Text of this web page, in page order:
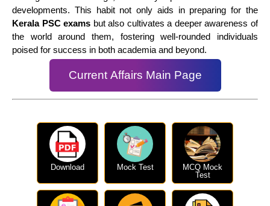
developments. This habit not only aids in preparing for the
Kerala PSC exams but also cultivates a deeper awareness of
the world around them, fostering well-rounded individuals
poised for success in both academia and beyond.
Current Affairs Main Page
Download Mock Test
MCQ Mock
Test